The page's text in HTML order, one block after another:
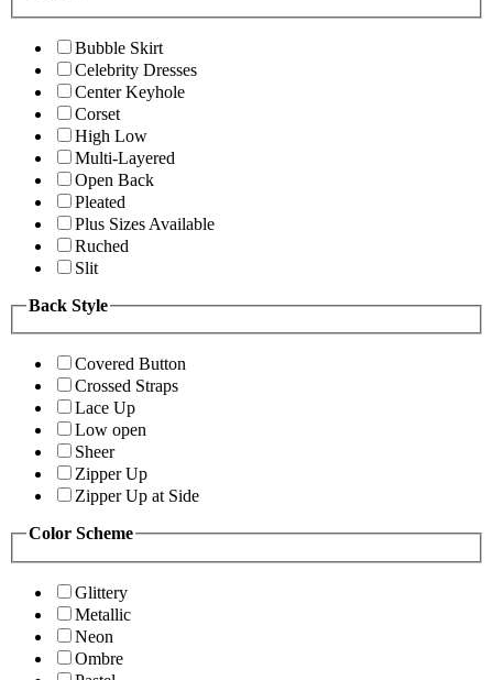
Bubble Skirt
Celebrity Dresses
Center Keyhole
Corset
High Low
Multi-Layered
Open Back
Pleated
Plus Sizes Available
Ruched
Slit
Back Style
Covered Button
Crossed Straps
Lace Up
Low open
Sheer
Zipper Up
Zipper Up at Side
Color Scheme
Glittery
Metallic
Neon
Ombre